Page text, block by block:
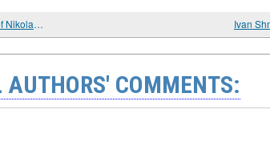
Reflection after an event in the concept of Nikolai Lobkovits Ivan
AUTHORS' COMMENTS: